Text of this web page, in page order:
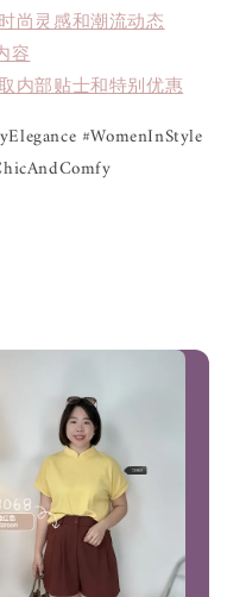
尚灵感和潮流动态
容
内部贴士和特别优惠
#WomenInStyle